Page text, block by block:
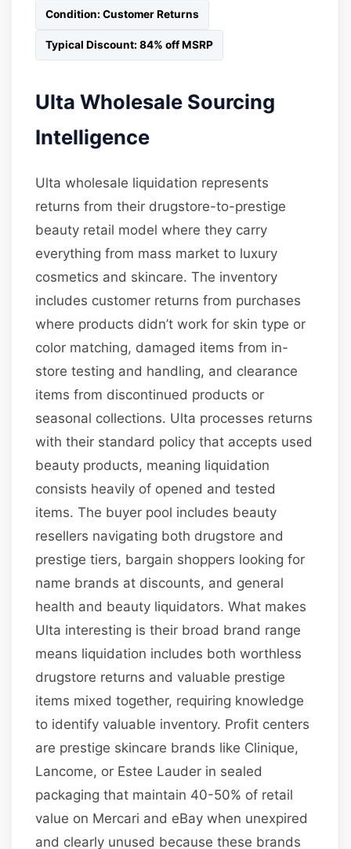
Condition: Customer Returns
Typical Discount: 84% off MSRP
Ulta Wholesale Sourcing
Intelligence
Ulta wholesale liquidation represents
returns from their drugstore-to-prestige
beauty retail model where they carry
everything from mass market to luxury
cosmetics and skincare. The inventory
includes customer returns from purchases
where products didn’t work for skin type or
color matching, damaged items from in-
store testing and handling, and clearance
items from discontinued products or
seasonal collections. Ulta processes returns
with their standard policy that accepts used
beauty products, meaning liquidation
consists heavily of opened and tested
items. The buyer pool includes beauty
resellers navigating both drugstore and
prestige tiers, bargain shoppers looking for
name brands at discounts, and general
health and beauty liquidators. What makes
Ulta interesting is their broad brand range
means liquidation includes both worthless
drugstore returns and valuable prestige
items mixed together, requiring knowledge
to identify valuable inventory. Profit centers
are prestige skincare brands like Clinique,
Lancome, or Estee Lauder in sealed
packaging that maintain 40-50% of retail
value on Mercari and eBay when unexpired
and clearly unused because these brands